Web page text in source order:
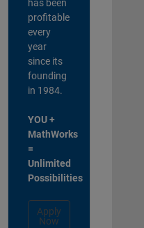
has been
profitable
every
year
since its
founding
in 1984.
YOU +
MathWorks
=
Unlimited
Possibilities
Apply
Now